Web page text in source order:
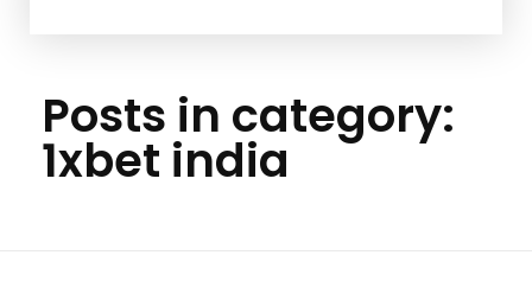
Posts in category:
1xbet india